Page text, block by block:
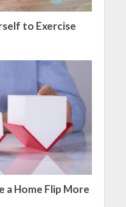
to Exercise
a Home Flip More